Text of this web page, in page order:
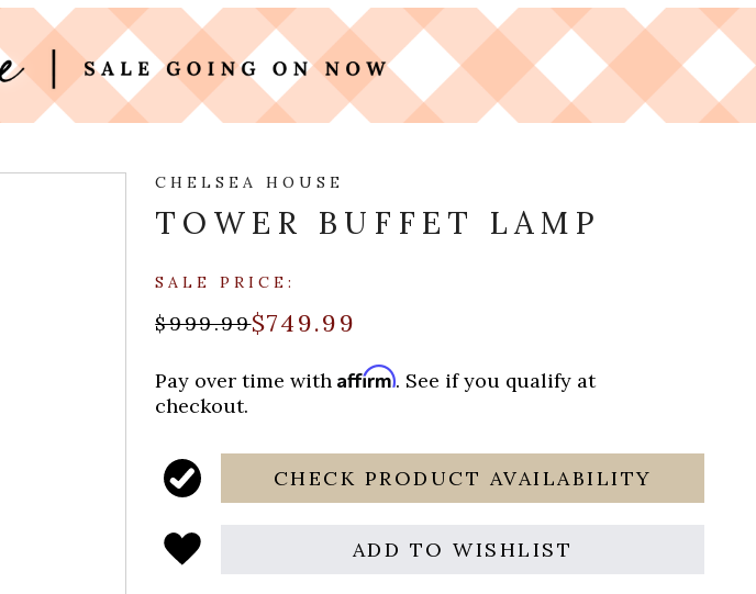
CHELSEA HOUSE
TOWER BUFFET LAMP
SALE PRICE:
$999.99$749.99
Pay over time withAffirm. See if you qualify at
checkout.
CHECK PRODUCT AVAILABILITY
ADD TO WISHLIST